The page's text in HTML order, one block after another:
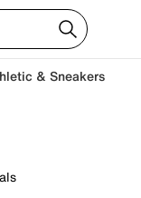
& Sneakers